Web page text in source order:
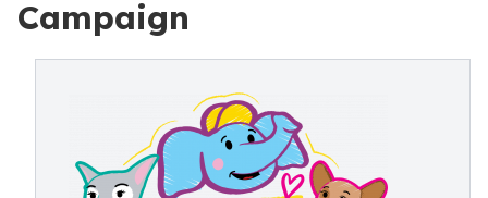
Campaign